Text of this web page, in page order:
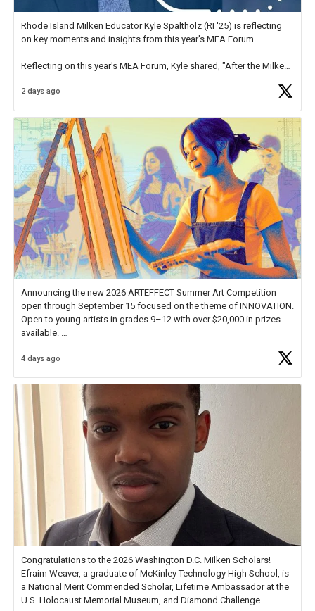
Rhode Island Milken Educator Kyle Spaltholz (RI '25) is reflecting
on key moments and insights from this year's MEA Forum.
Reflecting on this year's MEA Forum, Kyle shared, "After the Milken
educator. I felt on
2 days ago
Announcing the new 2026 ARTEFFECT Summer Art Competition
open through September 15 focused on the theme of INNOVATION.
Open to young artists in grades 9–12 with over $20,000 in prizes
available.
Check out more than 40 Unsung Heroes for creative inspiration and
4 days ago
Congratulations to the 2026 Washington D.C. Milken Scholars!
Efraim Weaver, a graduate of McKinley Technology High School, is
a National Merit Commended Scholar, Lifetime Ambassador at the
U.S. Holocaust Memorial Museum, and Diamond Challenge